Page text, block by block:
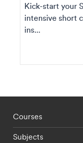
Kick-start your
intensive short
ins...
Footer -
Courses
Subjects